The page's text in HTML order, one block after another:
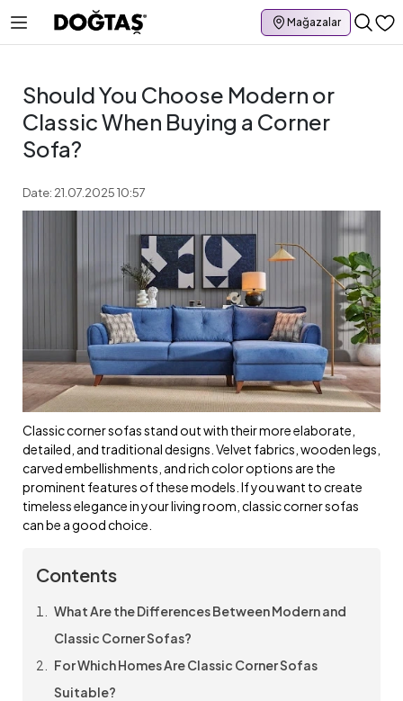
Mağazalar
Should You Choose Modern or
Classic When Buying a Corner
Sofa?
Date: 21.07.2025 10:57
Classic corner sofas stand out with their more elaborate,
detailed, and traditional designs. Velvet fabrics, wooden legs,
carved embellishments, and rich color options are the
prominent features of these models. If you want to create
timeless elegance in your living room, classic corner sofas
can be a good choice.
Contents
What Are the Differences Between Modern and
Classic Corner Sofas?
For Which Homes Are Classic Corner Sofas
Suitable?